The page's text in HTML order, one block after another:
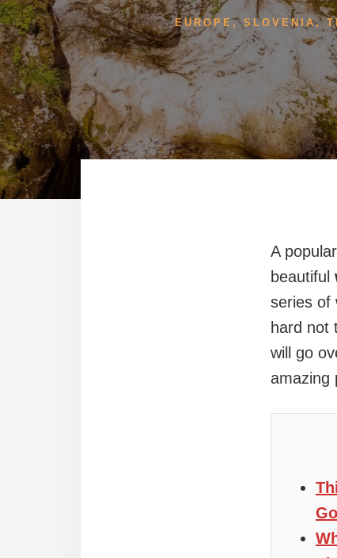
EUROPE,SLOVENIA,
A
beautiful
series of
hard not
will go
amazing